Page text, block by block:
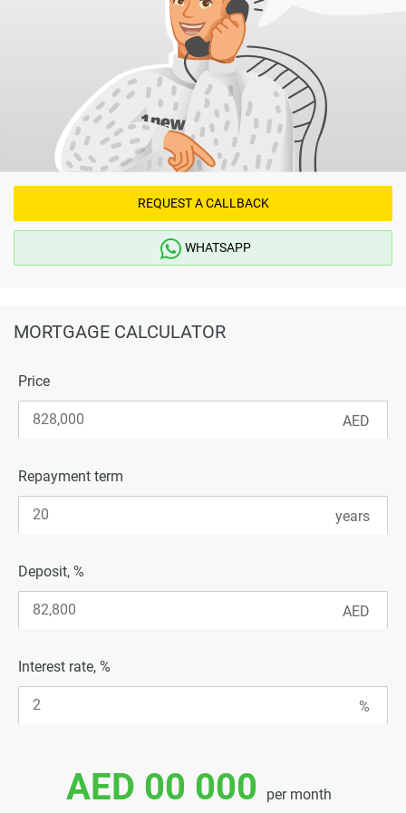
REQUEST A CALLBACK
WHATSAPP
MORTGAGE CALCULATOR
Price
Repayment term
Deposit, %
Interest rate, %
AED 00 000 per month